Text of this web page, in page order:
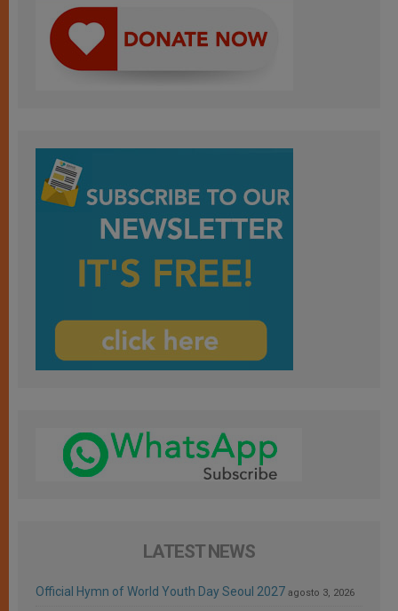
LATEST NEWS
Official Hymn of World Youth Day Seoul 2027 agosto 3, 2026